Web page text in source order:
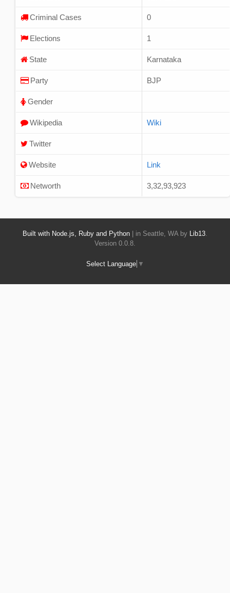
Criminal Cases 0
Elections 1
State Karnataka
Party BJP
Gender
Wikipedia Wiki
Twitter
Website Link
Networth 3,32,93,923
Built with Node.js, Ruby and Python | in Seattle, WA by Lib13
Version 0.0.8.
Select Language ▼